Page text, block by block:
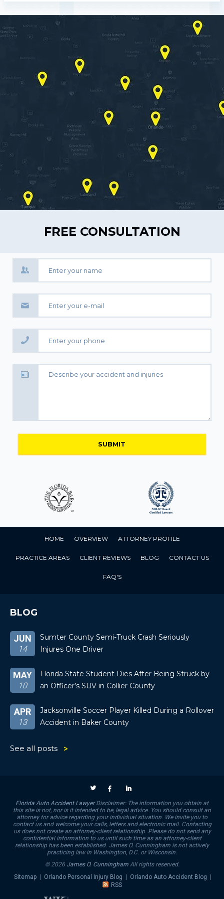
FREE CONSULTATION
HOME OVERVIEW ATTORNEY PROFILE
PRACTICE AREAS CLIENT REVIEWS BLOG CONTACT US
FAQ'S
BLOG
JUN
14
Sumter County Semi-Truck Crash Seriously
Injures One Driver
MAY
10
Florida State Student Dies After Being Struck by
an Officer’s SUV in Collier County
APR
13
Jacksonville Soccer Player Killed During a Rollover
Accident in Baker County
See all posts
Florida Auto Accident LawyerDisclaimer: The information you obtain at
this site is not, nor is it intended to be, legal advice. You should consult an
attorney for advice regarding your individual situation. We invite you to
contact us and welcome your calls, letters and electronic mail. Contacting
us does not create an attorney-client relationship. Please do not send any
confidential information to us until such time as an attorney-client
relationship has been established. James O. Cunningham is not actively
practicing law in Washington, D.C. or Wisconsin.
© 2026 James O. CunninghamAll rights reserved.
Sitemap
Orlando Personal Injury Blog Orlando Auto Accident Blog
RSS